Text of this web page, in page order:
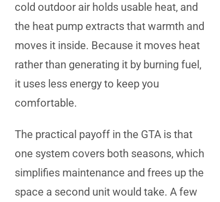
cold outdoor air holds usable heat, and
the heat pump extracts that warmth and
moves it inside. Because it moves heat
rather than generating it by burning fuel,
it uses less energy to keep you
comfortable.
The practical payoff in the GTA is that
one system covers both seasons, which
simplifies maintenance and frees up the
space a second unit would take. A few